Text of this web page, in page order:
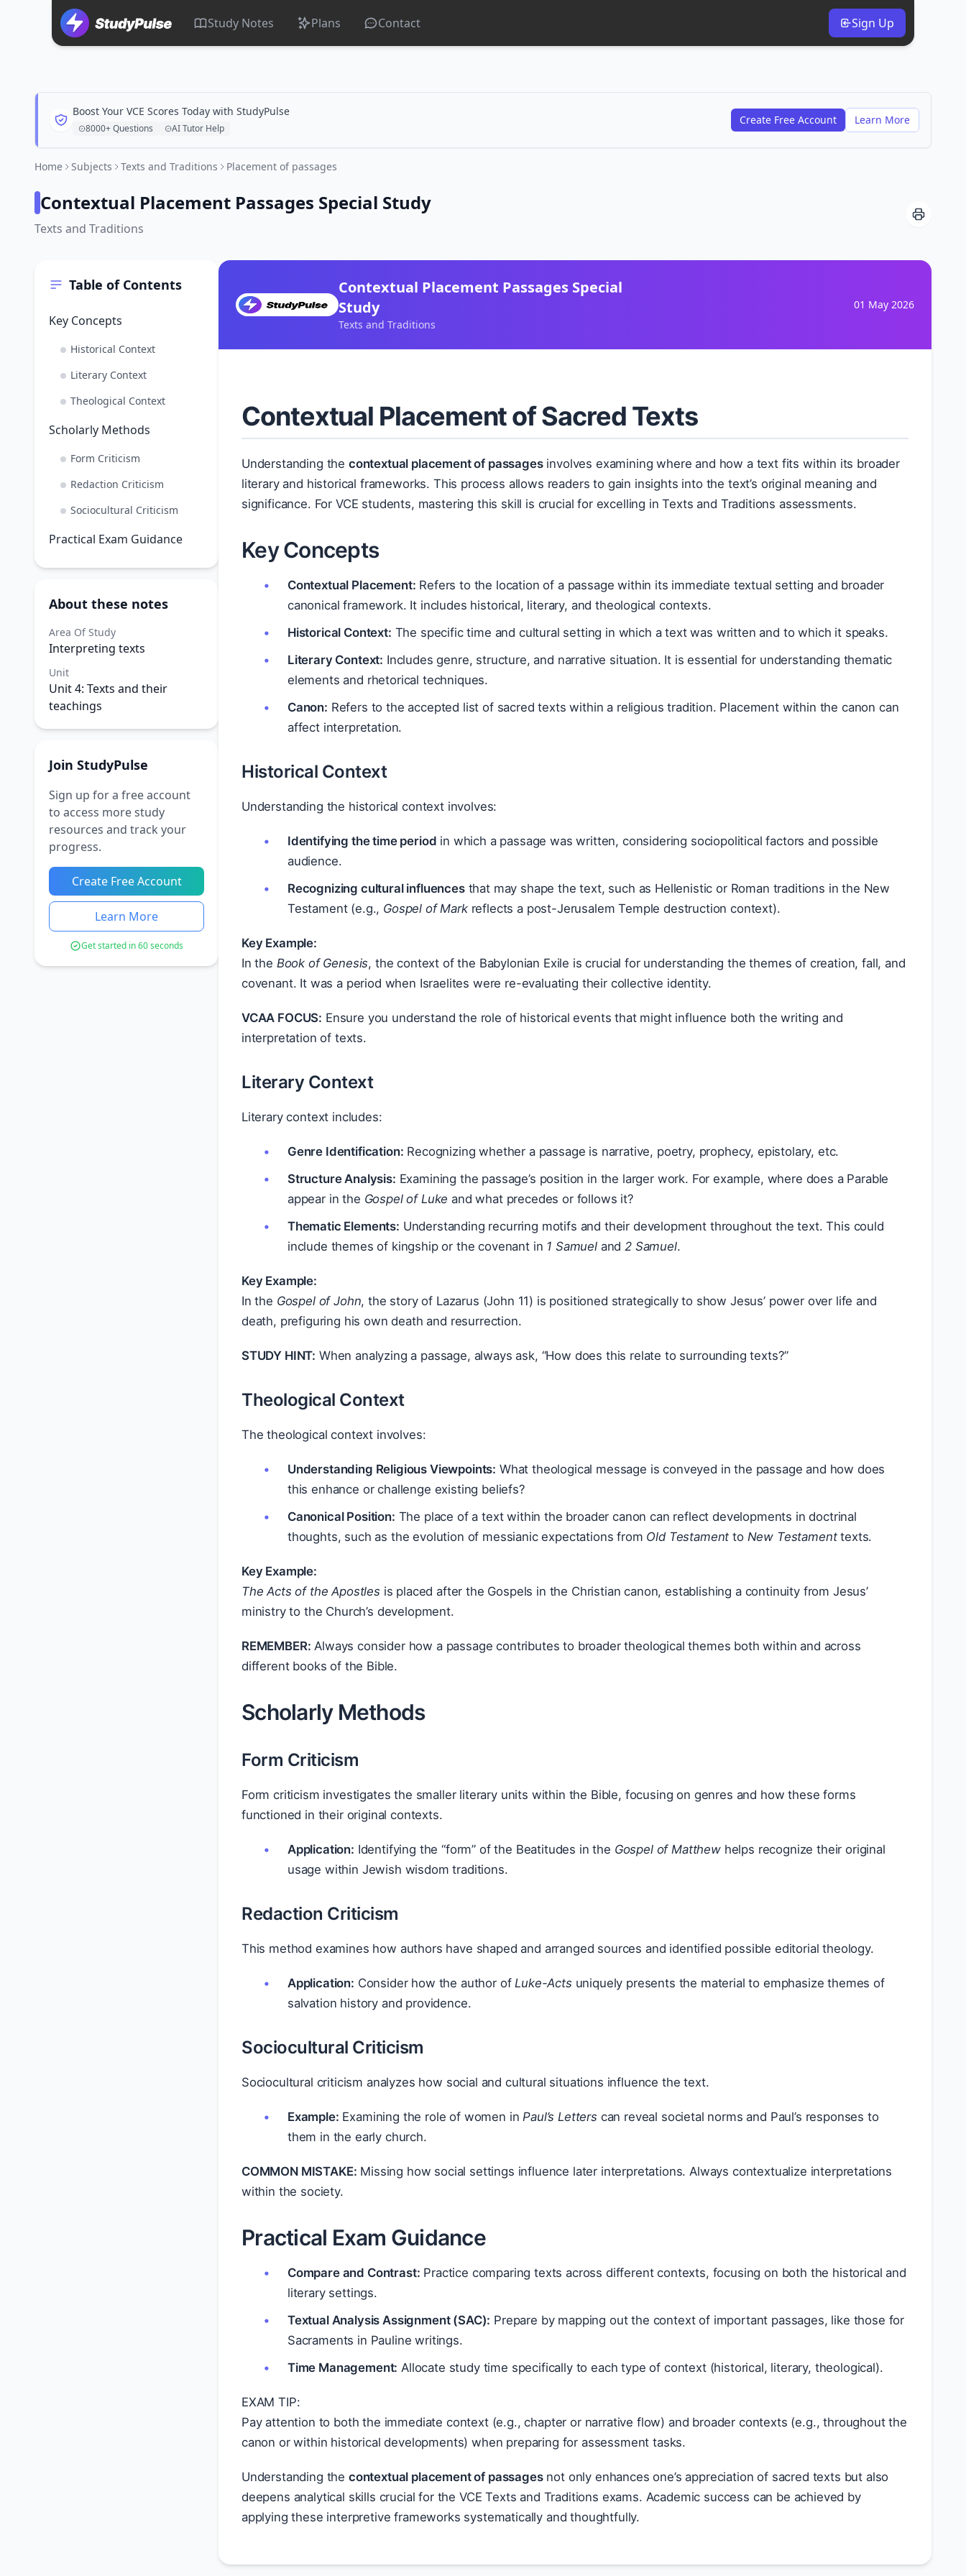
Study Notes Plans Contact Sign Up
Boost Your VCE Scores Today with StudyPulse
8000+ Questions AI Tutor Help
Create Free Account Learn More
Home Subjects Texts and Traditions Placement of passages
Contextual Placement Passages Special Study
Texts and Traditions
Table of Contents
Key Concepts
Historical Context
Literary Context
Theological Context
Scholarly Methods
Form Criticism
Redaction Criticism
Sociocultural Criticism
Practical Exam Guidance
About these notes
Area Of Study
Interpreting texts
Unit
Unit 4: Texts and their
teachings
Join StudyPulse
Sign up for a free account
to access more study
resources and track your
progress.
Create Free Account
Learn More
Get started in 60 seconds
Contextual Placement Passages Special
Study
Texts and Traditions
01 May 2026
Contextual Placement of Sacred Texts
Understanding the contextual placement of passagesinvolves examining where and how a text fits within its broader
literary and historical frameworks. This process allows readers to gain insights into the text’s original meaning and
significance. For VCE students, mastering this skill is crucial for excelling in Texts and Traditions assessments.
Key Concepts
Contextual Placement: Refers to the location of a passage within its immediate textual setting and broader
canonical framework. It includes historical, literary, and theological contexts.
Historical Context: The specific time and cultural setting in which a text was written and to which it speaks.
Literary Context: Includes genre, structure, and narrative situation. It is essential for understanding thematic
elements and rhetorical techniques.
Canon: Refers to the accepted list of sacred texts within a religious tradition. Placement within the canon can
affect interpretation.
Historical Context
Understanding the historical context involves:
Identifying the time period in which a passage was written, considering sociopolitical factors and possible
audience.
Recognizing cultural influencesthat may shape the text, such as Hellenistic or Roman traditions in the New
Testament (e.g., Gospel of Markreflects a post-Jerusalem Temple destruction context).
Key Example:
In the Book of Genesis, the context of the Babylonian Exile is crucial for understanding the themes of creation, fall, and
covenant. It was a period when Israelites were re-evaluating their collective identity.
VCAA FOCUS: Ensure you understand the role of historical events that might influence both the writing and
interpretation of texts.
Literary Context
Literary context includes:
Genre Identification: Recognizing whether a passage is narrative, poetry, prophecy, epistolary, etc.
Structure Analysis: Examining the passage’s position in the larger work. For example, where does a Parable
appear in the Gospel of Luke and what precedes or follows it?
Thematic Elements: Understanding recurring motifs and their development throughout the text. This could
include themes of kingship or the covenant in 1 Samueland2 Samuel.
Key Example:
In the Gospel of John, the story of Lazarus (John 11) is positioned strategically to show Jesus’ power over life and
death, prefiguring his own death and resurrection.
STUDY HINT: When analyzing a passage, always ask, “How does this relate to surrounding texts?”
Theological Context
The theological context involves:
Understanding Religious Viewpoints: What theological message is conveyed in the passage and how does
this enhance or challenge existing beliefs?
Canonical Position: The place of a text within the broader canon can reflect developments in doctrinal
thoughts, such as the evolution of messianic expectations from Old Testament to New Testamenttexts.
Key Example:
The Acts of the Apostles is placed after the Gospels in the Christian canon, establishing a continuity from Jesus’
ministry to the Church’s development.
REMEMBER: Always consider how a passage contributes to broader theological themes both within and across
different books of the Bible.
Scholarly Methods
Form Criticism
Form criticism investigates the smaller literary units within the Bible, focusing on genres and how these forms
functioned in their original contexts.
Application: Identifying the “form” of the Beatitudes in the Gospel of Matthewhelps recognize their original
usage within Jewish wisdom traditions.
Redaction Criticism
This method examines how authors have shaped and arranged sources and identified possible editorial theology.
Application: Consider how the author ofLuke-Acts uniquely presents the material to emphasize themes of
salvation history and providence.
Sociocultural Criticism
Sociocultural criticism analyzes how social and cultural situations influence the text.
Example: Examining the role of women inPaul’s Letters can reveal societal norms and Paul’s responses to
them in the early church.
COMMON MISTAKE: Missing how social settings influence later interpretations. Always contextualize interpretations
within the society.
Practical Exam Guidance
Compare and Contrast: Practice comparing texts across different contexts, focusing on both the historical and
literary settings.
Textual Analysis Assignment (SAC): Prepare by mapping out the context of important passages, like those for
Sacraments in Pauline writings.
Time Management: Allocate study time specifically to each type of context (historical, literary, theological).
EXAM TIP:
Pay attention to both the immediate context (e.g., chapter or narrative flow) and broader contexts (e.g., throughout the
canon or within historical developments) when preparing for assessment tasks.
Understanding the contextual placement of passagesnot only enhances one’s appreciation of sacred texts but also
deepens analytical skills crucial for the VCE Texts and Traditions exams. Academic success can be achieved by
applying these interpretive frameworks systematically and thoughtfully.